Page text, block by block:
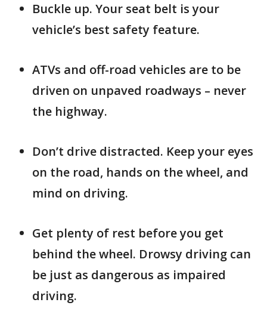
Buckle up. Your seat belt is your
vehicle’s best safety feature.
ATVs and off-road vehicles are to be
driven on unpaved roadways – never
the highway.
Don’t drive distracted. Keep your eyes
on the road, hands on the wheel, and
mind on driving.
Get plenty of rest before you get
behind the wheel. Drowsy driving can
be just as dangerous as impaired
driving.